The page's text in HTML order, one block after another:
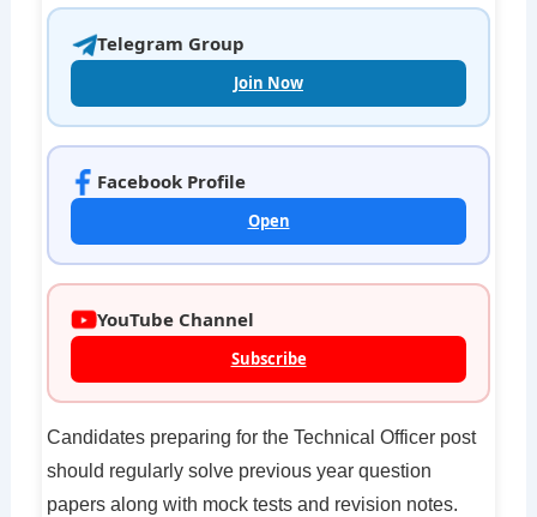
Telegram Group
Join Now
Facebook Profile
Open
YouTube Channel
Subscribe
Candidates preparing for the Technical Officer post
should regularly solve previous year question
papers along with mock tests and revision notes.